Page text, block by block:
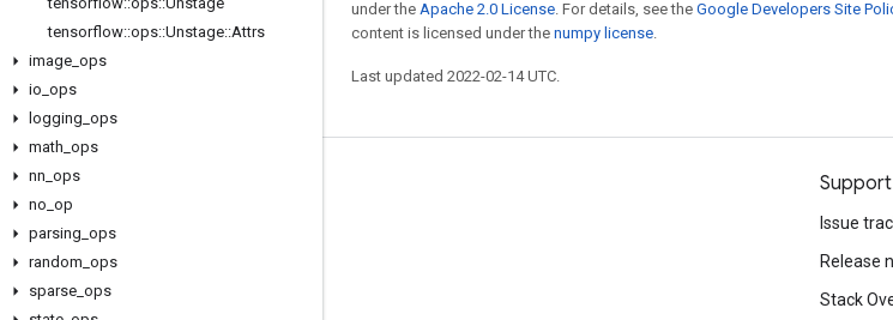
tensorflow::ops::Unstage::Attrs
image ops
io ops
logging ops
math ops
nn ops
no op
parsing ops
random ops
sparse ops
under the Apache 2.0 License. For details, see the Google Developers Site
content is licensed under the numpy license.
Last updated 2022-02-14 UTC.
Stay connected
GitHub
Twitter
Support
Issue
Release
Stack